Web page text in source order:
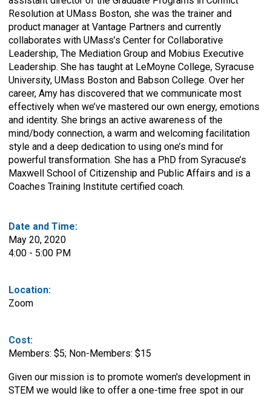
Resolution at UMass Boston, she was the trainer and
product manager at Vantage Partners and currently
collaborates with UMass’s Center for Collaborative
Leadership, The Mediation Group and Mobius Executive
Leadership. She has taught at LeMoyne College, Syracuse
University, UMass Boston and Babson College. Over her
career, Amy has discovered that we communicate most
effectively when we’ve mastered our own energy, emotions
and identity. She brings an active awareness of the
mind/body connection, a warm and welcoming facilitation
style and a deep dedication to using one’s mind for
powerful transformation. She has a PhD from Syracuse’s
Maxwell School of Citizenship and Public Affairs and is a
Coaches Training Institute certified coach.
Date and Time:
May 20, 2020
4:00 - 5:00 PM
Location:
Zoom
Cost:
Members: $5; Non-Members: $15
Given our mission is to promote women's development in
STEM we would like to offer a one-time free spot in our